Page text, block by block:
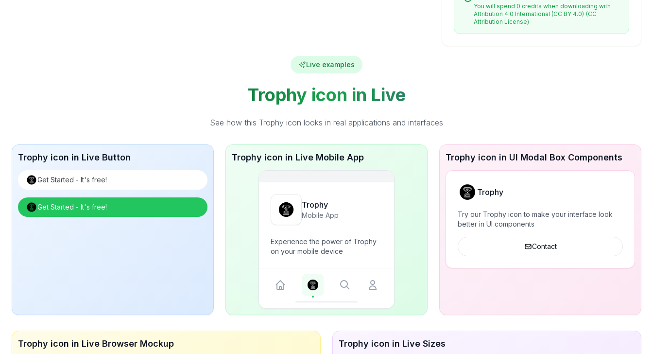
You will spend 0 credits when downloading with
Attribution 4.0 International (CC BY 4.0) (CC
Attribution License)
Live examples
Trophy icon in Live
See how this Trophy icon looks in real applications and interfaces
Trophy icon in Live Button
Get Started - It's free!
Get Started - It's free!
Trophy icon in Live Mobile App
Trophy
Mobile App
Experience the power of Trophy
on your mobile device
Trophy icon in UI Modal Box Components
Trophy
Try our Trophy icon to make your interface look
better in UI components
Contact
Trophy icon in Live Browser Mockup Trophy icon in Live Sizes